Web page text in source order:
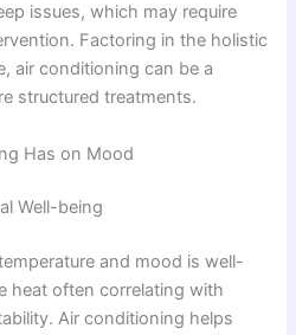
issues, which may require
Factoring in the holistic
air conditioning can be a
structured treatments.
Has on Mood
Well-being
and mood is well-
heat often correlating with
Air conditioning helps